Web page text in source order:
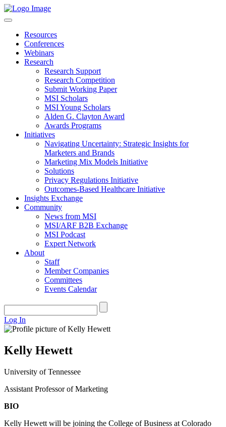
Resources
Conferences
Webinars
Research
Research Support
Research Competition
Submit Working Paper
MSI Scholars
MSI Young Scholars
Alden G. Clayton Award
Awards Programs
Initiatives
Navigating Uncertainty: Strategic Insights for
Marketers and Brands
Marketing Mix Models Initiative
Solutions
Privacy Regulations Initiative
Outcomes-Based Healthcare Initiative
Insights Exchange
Community
News from MSI
MSI/ARF B2B Exchange
MSI Podcast
Expert Network
About
Staff
Member Companies
Committees
Events Calendar
Log In
Kelly Hewett
University of Tennessee
Assistant Professor of Marketing
BIO
Kelly Hewett will be joining the College of Business at Colorado